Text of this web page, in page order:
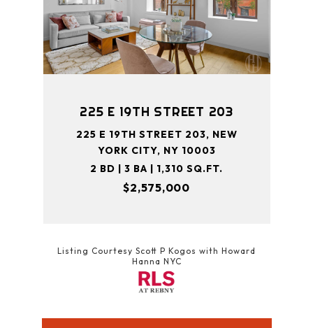
225 E 19TH STREET 203
225 E 19TH STREET 203, NEW
YORK CITY, NY 10003
2 BD | 3 BA | 1,310 SQ.FT.
$2,575,000
Listing Courtesy Scott P Kogos with Howard
Hanna NYC